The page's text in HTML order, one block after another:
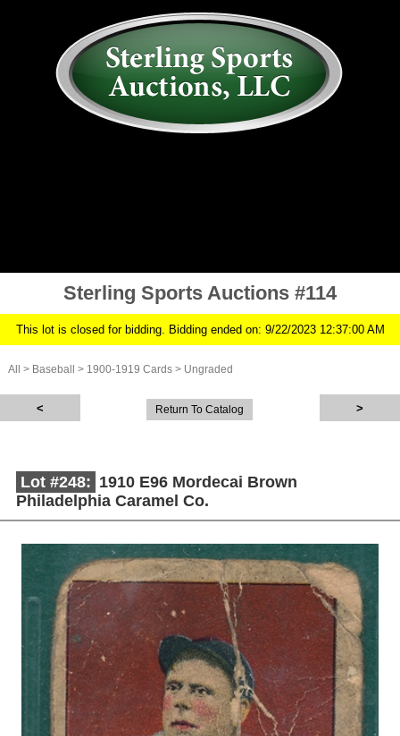
Sterling Sports Auctions #114
This lot is closed for bidding. Bidding ended on: 9/22/2023 12:37:00 AM
All > Baseball > 1900-1919 Cards > Ungraded
Return To Catalog
Lot #248: 1910 E96 Mordecai Brown
Philadelphia Caramel Co.
Description